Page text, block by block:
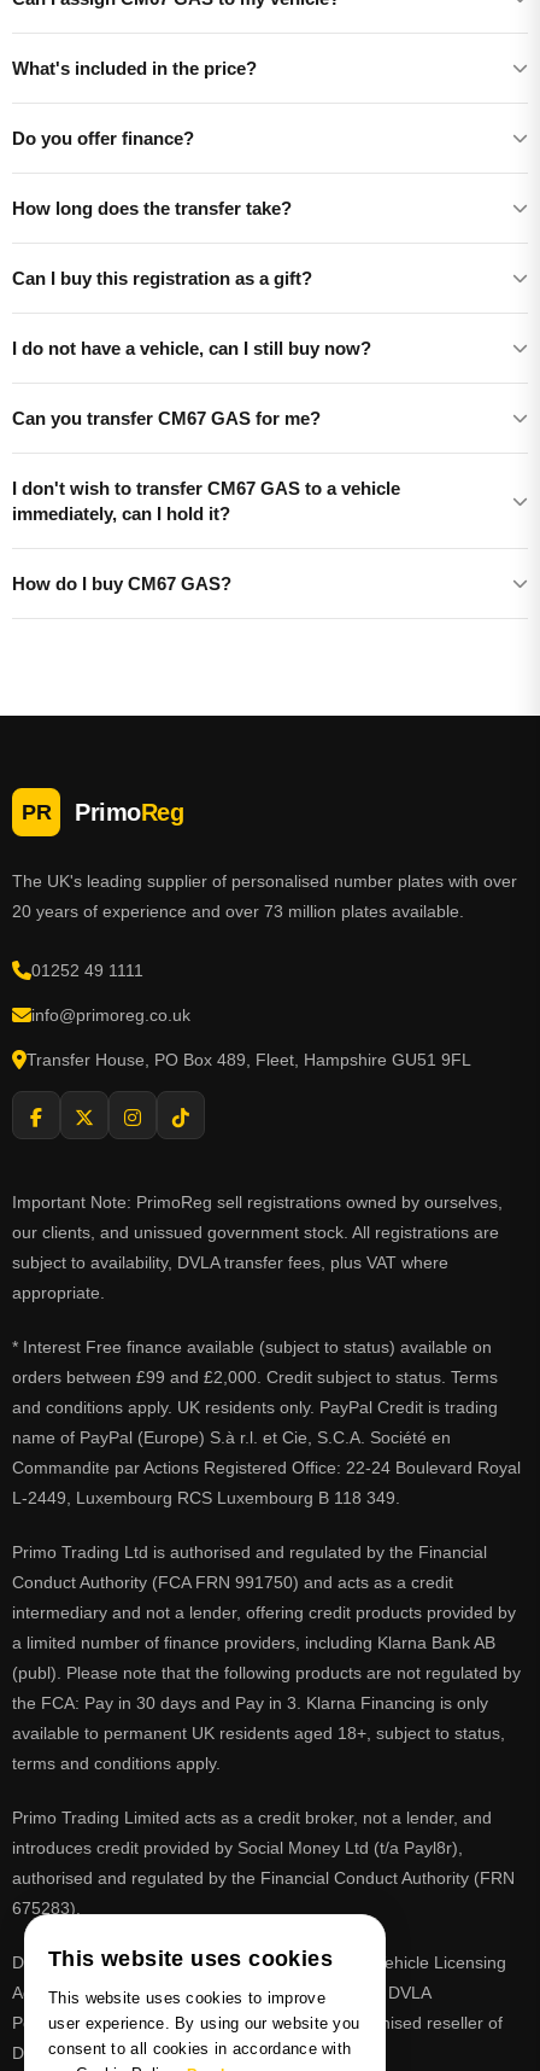
What's included in the price?
Do you offer finance?
How long does the transfer take?
Can I buy this registration as a gift?
I do not have a vehicle, can I still buy now?
Can you transfer CM67 GAS for me?
I don't wish to transfer CM67 GAS to a vehicle
immediately, can I hold it?
How do I buy CM67 GAS?
PR PrimoReg
The UK's leading supplier of personalised number plates with over
20 years of experience and over 73 million plates available.
01252 49 1111
info@primoreg.co.uk
Transfer House, PO Box 489, Fleet, Hampshire GU51 9FL
Important Note: PrimoReg sell registrations owned by ourselves,
our clients, and unissued government stock. All registrations are
subject to availability, DVLA transfer fees, plus VAT where
appropriate.
* Interest Free finance available (subject to status) available on
orders between £99 and £2,000. Credit subject to status. Terms
and conditions apply. UK residents only. PayPal Credit is trading
name of PayPal (Europe) S.à r.l. et Cie, S.C.A. Société en
Commandite par Actions Registered Office: 22-24 Boulevard Royal
L-2449, Luxembourg RCS Luxembourg B 118 349.
Primo Trading Ltd is authorised and regulated by the Financial
Conduct Authority (FCA FRN 991750) and acts as a credit
intermediary and not a lender, offering credit products provided by
a limited number of finance providers, including Klarna Bank AB
(publ). Please note that the following products are not regulated by
the FCA: Pay in 30 days and Pay in 3. Klarna Financing is only
available to permanent UK residents aged 18+, subject to status,
terms and conditions apply.
Primo Trading Limited acts as a credit broker, not a lender, and
introduces credit provided by Social Money Ltd (t/a Payl8r),
authorised and regulated by the Financial Conduct Authority (FRN
675283).
DVLA is a registered trade mark of the Driver & Vehicle Licensing
Agency, PrimoReg is not affiliated to the DVLA or DVLA
Personalised Registrations. PrimoReg is a recognised reseller of
DVLA registrations
This website uses cookies
This website uses cookies to improve
user experience. By using our website you
consent to all cookies in accordance with